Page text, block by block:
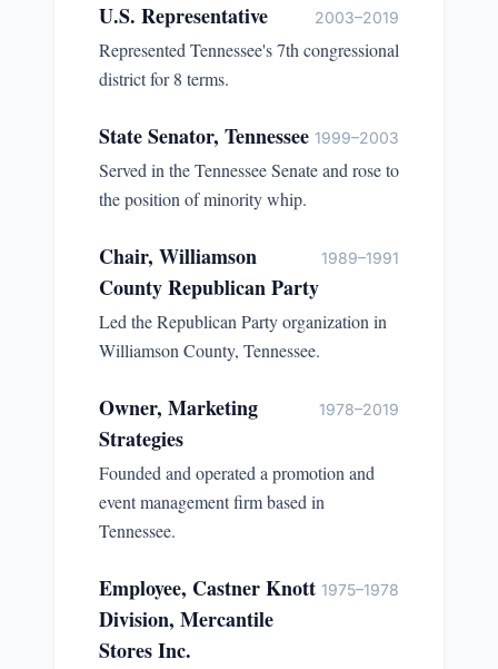
U.S. Representative 2003–2019
Represented Tennessee's 7th congressional
district for 8 terms.
State Senator, Tennessee 1999–2003
Served in the Tennessee Senate and rose to
the position of minority whip.
Chair, Williamson
County Republican Party
1989–1991
Led the Republican Party organization in
Williamson County, Tennessee.
Owner, Marketing
Strategies
1978–2019
Founded and operated a promotion and
event management firm based in
Tennessee.
Employee, Castner Knott
Division, Mercantile
Stores Inc.
1975–1978